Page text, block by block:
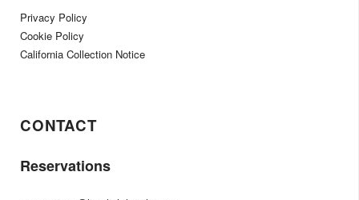
Privacy Policy
Cookie Policy
California Collection Notice
CONTACT
Reservations